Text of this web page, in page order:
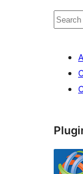
Эзләү